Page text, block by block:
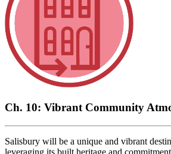
Ch. 10: Vibrant Community
Salisbury will be a unique and vibrant
leveraging its built heritage and